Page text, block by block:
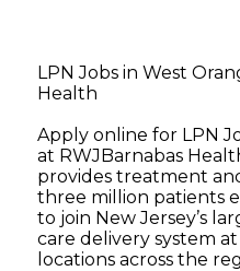
LPN Jobs in West
Health
Apply online for LPN
at RWJBarnabas
provides treatment
three million patients
to join New Jersey’s
care delivery system
locations across the